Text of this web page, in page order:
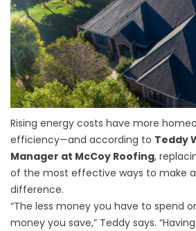
Rising energy costs have more
efficiency—and according to Teddy
Manager at McCoy Roofing,
of the most effective ways to make
difference.
“The less money you have to spend
money you save,” Teddy says.